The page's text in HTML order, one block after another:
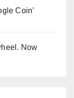
Coin’
Now